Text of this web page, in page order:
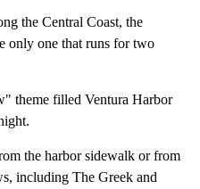
the Central Coast, the
only one that runs for two
theme filled Ventura Harbor
the harbor sidewalk or from
including The Greek and